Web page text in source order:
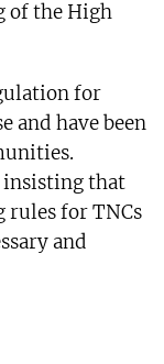
of the High
for
and have been
insisting that
for TNCs
and